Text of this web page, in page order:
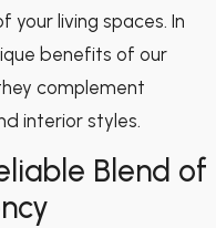
your living spaces. In
benefits of our
complement
interior styles.
Blend of